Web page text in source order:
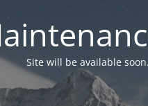
Site will be available